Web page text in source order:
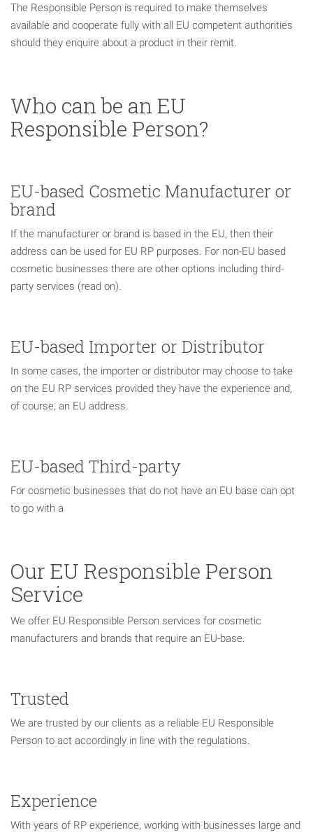
The Responsible Person is required to make themselves
available and cooperate fully with all EU competent authorities
should they enquire about a product in their remit.
Who can be an EU
Responsible Person?
EU-based Cosmetic Manufacturer or
brand
If the manufacturer or brand is based in the EU, then their
address can be used for EU RP purposes. For non-EU based
cosmetic businesses there are other options including third-
party services (read on).
EU-based Importer or Distributor
In some cases, the importer or distributor may choose to take
on the EU RP services provided they have the experience and,
of course, an EU address.
EU-based Third-party
For cosmetic businesses that do not have an EU base can opt
to go with a
Our EU Responsible Person
Service
We offer EU Responsible Person services for cosmetic
manufacturers and brands that require an EU-base.
Trusted
We are trusted by our clients as a reliable EU Responsible
Person to act accordingly in line with the regulations.
Experience
With years of RP experience, working with businesses large and